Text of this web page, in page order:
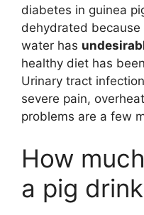
diabetes in guinea
dehydrated
water has
healthy diet has
Urinary tract
severe pain,
problems are a few
How
a pig